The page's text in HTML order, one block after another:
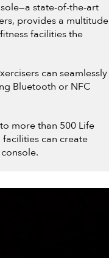
state-of-the-art
provides a multitude
facilities the
can seamlessly
Bluetooth or NFC
more than 500 Life
can create